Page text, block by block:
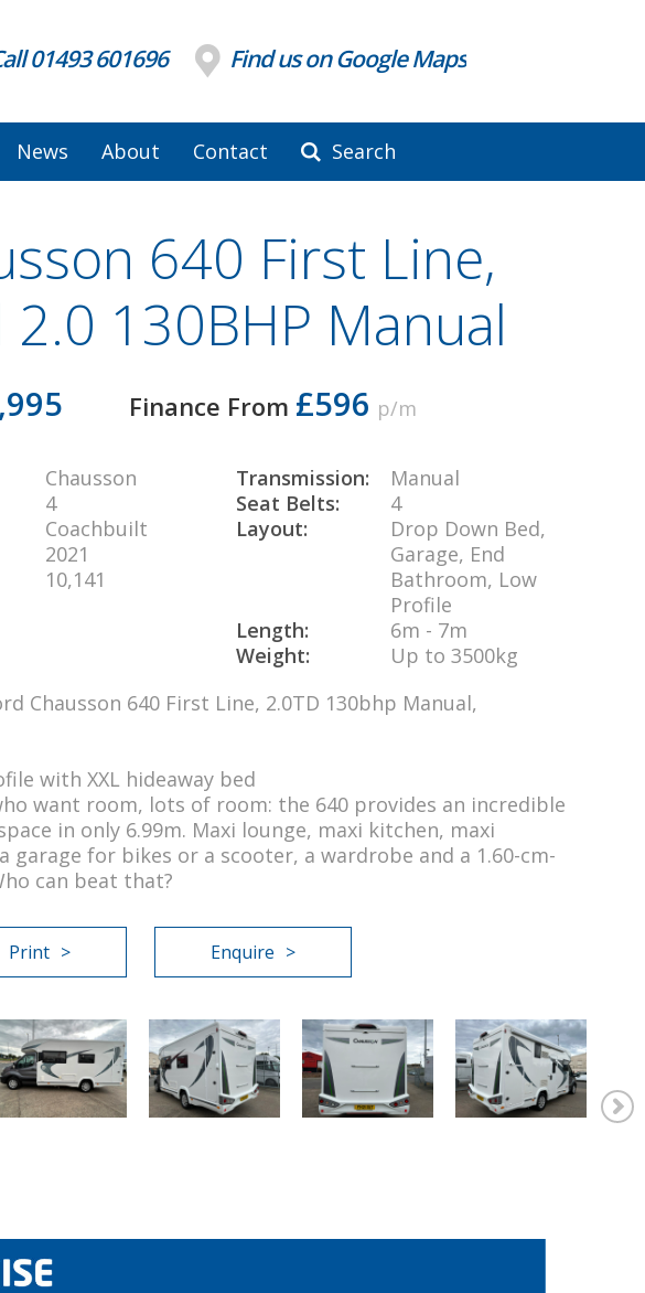
01493 601696 Find us on Google Maps
News About Contact Search
640 First Line,
2.0 130BHP Manual
Finance From £596 p/m
Chausson
4
Coachbuilt
2021
10,141
Transmission:
Manual
Seat Belts:
4
Layout:
Drop Down Bed,
Garage, End
Bathroom, Low
Profile
Length:
6m - 7m
Weight:
Up to 3500kg
Chausson 640 First Line, 2.0TD 130bhp Manual,
with XXL hideaway bed
want room, lots of room: the 640 provides an incredible
in only 6.99m. Maxi lounge, maxi kitchen, maxi
garage for bikes or a scooter, a wardrobe and a 1.60-cm-
can beat that?
Print Enquire